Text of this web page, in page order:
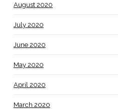
August 2020
July 2020
June 2020
May 2020
April 2020
March 2020